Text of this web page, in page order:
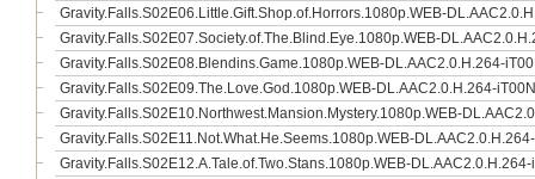
Gravity.Falls.S02E06.Little.Gift.Shop.of.Horrors.1080p.WEB-
Gravity.Falls.S02E07.Society.of.The.Blind.Eye.1080p.WEB-
Gravity.Falls.S02E08.Blendins.Game.1080p.WEB-DL.AAC2.0.H.264-
Gravity.Falls.S02E09.The.Love.God.1080p.WEB-DL.AAC2.0.H.264-
Gravity.Falls.S02E10.Northwest.Mansion.Mystery.1080p.WEB-
Gravity.Falls.S02E11.Not.What.He.Seems.1080p.WEB-
Gravity.Falls.S02E12.A.Tale.of.Two.Stans.1080p.WEB-